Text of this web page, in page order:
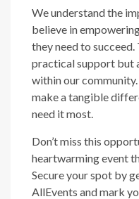
We understand the
believe in
they need to
practical support but
within our
make a tangible
need it most.
Don’t miss this
heartwarming event
Secure your spot by
AllEvents and mark